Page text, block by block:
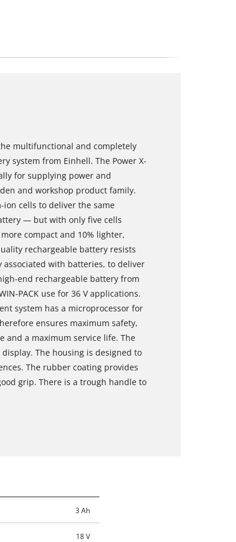
multifunctional and completely
system from Einhell. The Power X-
for supplying power and
and workshop product family.
ion cells to deliver the same
— but with only five cells
compact and 10% lighter,
rechargeable battery resists
with batteries, to deliver
end rechargeable battery from
PACK use for 36 V applications.
system has a microprocessor for
ensures maximum safety,
and a maximum service life. The
The housing is designed to
The rubber coating provides
grip. There is a trough handle to
3 Ah
18 V